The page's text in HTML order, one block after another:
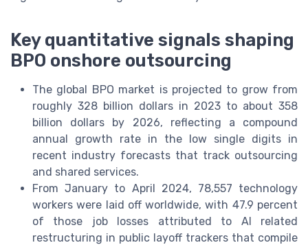
Key quantitative signals shaping
BPO onshore outsourcing
The global BPO market is projected to grow from
roughly 328 billion dollars in 2023 to about 358
billion dollars by 2026, reflecting a compound
annual growth rate in the low single digits in
recent industry forecasts that track outsourcing
and shared services.
From January to April 2024, 78,557 technology
workers were laid off worldwide, with 47.9 percent
of those job losses attributed to AI related
restructuring in public layoff trackers that compile